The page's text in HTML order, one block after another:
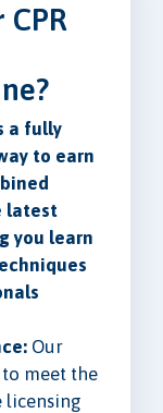
a fully
to earn
latest
you learn
Our
meet the
licensing